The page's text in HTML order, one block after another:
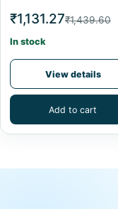
₹1,131.27₹1,439.60
In stock
View details
Add to cart